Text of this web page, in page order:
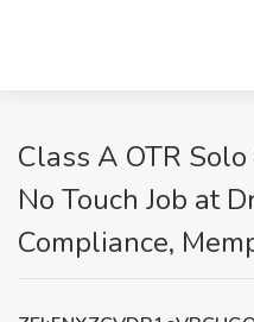
Class A OTR
No Touch Job at
Compliance,